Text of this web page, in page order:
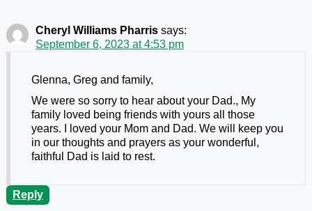
Cheryl Williams Pharris says:
September 6, 2023 at 4:53 pm
Glenna, Greg and family,
We were so sorry to hear about your Dad., My
family loved being friends with yours all those
years. I loved your Mom and Dad. We will keep you
in our thoughts and prayers as your wonderful,
faithful Dad is laid to rest.
Reply